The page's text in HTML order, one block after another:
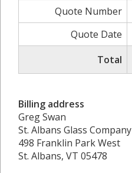
Quote Number
Quote Date
Total
Billing address
Greg Swan
St. Albans Glass Company
498 Franklin Park West
St. Albans, VT 05478